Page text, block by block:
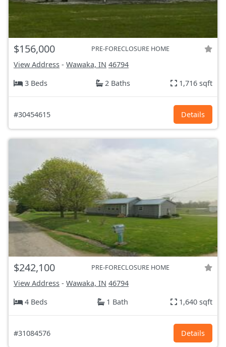
$156,000 PRE-FORECLOSURE HOME
View Address - Wawaka, IN 46794
3 Beds
2 Baths 1,716 sqft
#30454615 Details
$242,100 PRE-FORECLOSURE HOME
View Address - Wawaka, IN 46794
4 Beds
1 Bath 1,640 sqft
#31084576 Details